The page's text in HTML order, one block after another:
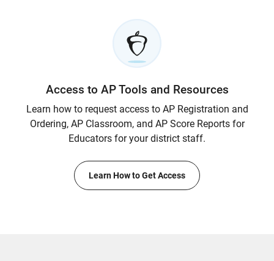
Access to AP Tools and Resources
Learn how to request access to AP Registration and
Ordering, AP Classroom, and AP Score Reports for
Educators for your district staff.
Learn How to Get Access